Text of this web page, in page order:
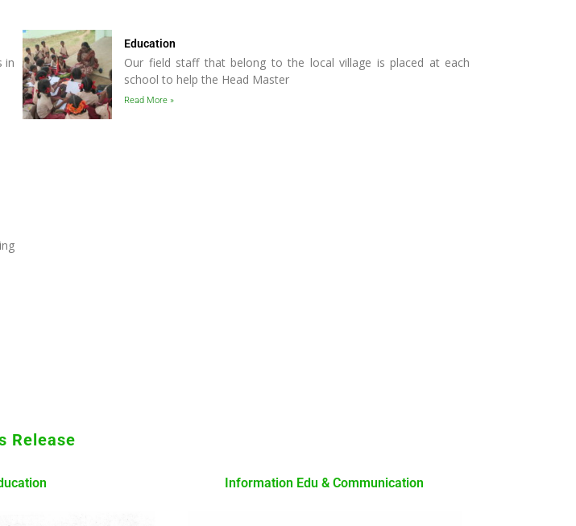
in
Education
Our field staff that belong to the local village is placed at each
school to help the Head Master
Read More »
Release
Information Edu & Communication